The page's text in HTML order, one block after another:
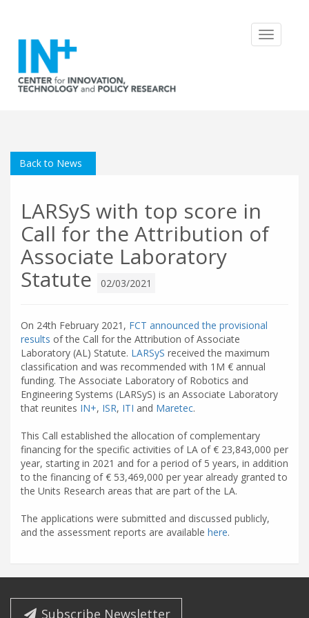
Toggle
Back to News
LARSyS with top score in
Call for the Attribution of
Associate Laboratory
Statute
02/03/2021
On 24th February 2021, FCT announced the provisional
results of the Call for the Attribution of Associate
Laboratory (AL) Statute. LARSyS received the maximum
classification and was recommended with 1M € annual
funding. The Associate Laboratory of Robotics and
Engineering Systems (LARSyS) is an Associate Laboratory
that reunites IN+, ISR, ITI and Maretec.
This Call established the allocation of complementary
financing for the specific activities of LA of € 23,843,000 per
year, starting in 2021 and for a period of 5 years, in addition
to the financing of € 53,469,000 per year already granted to
the Units Research areas that are part of the LA.
The applications were submitted and discussed publicly,
and the assessment reports are available here.
Subscribe Newsletter